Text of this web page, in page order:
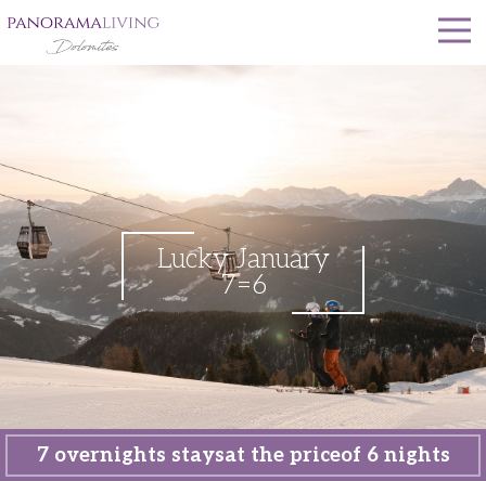
Lucky January
7=6
7 overnights staysat the priceof 6 nights